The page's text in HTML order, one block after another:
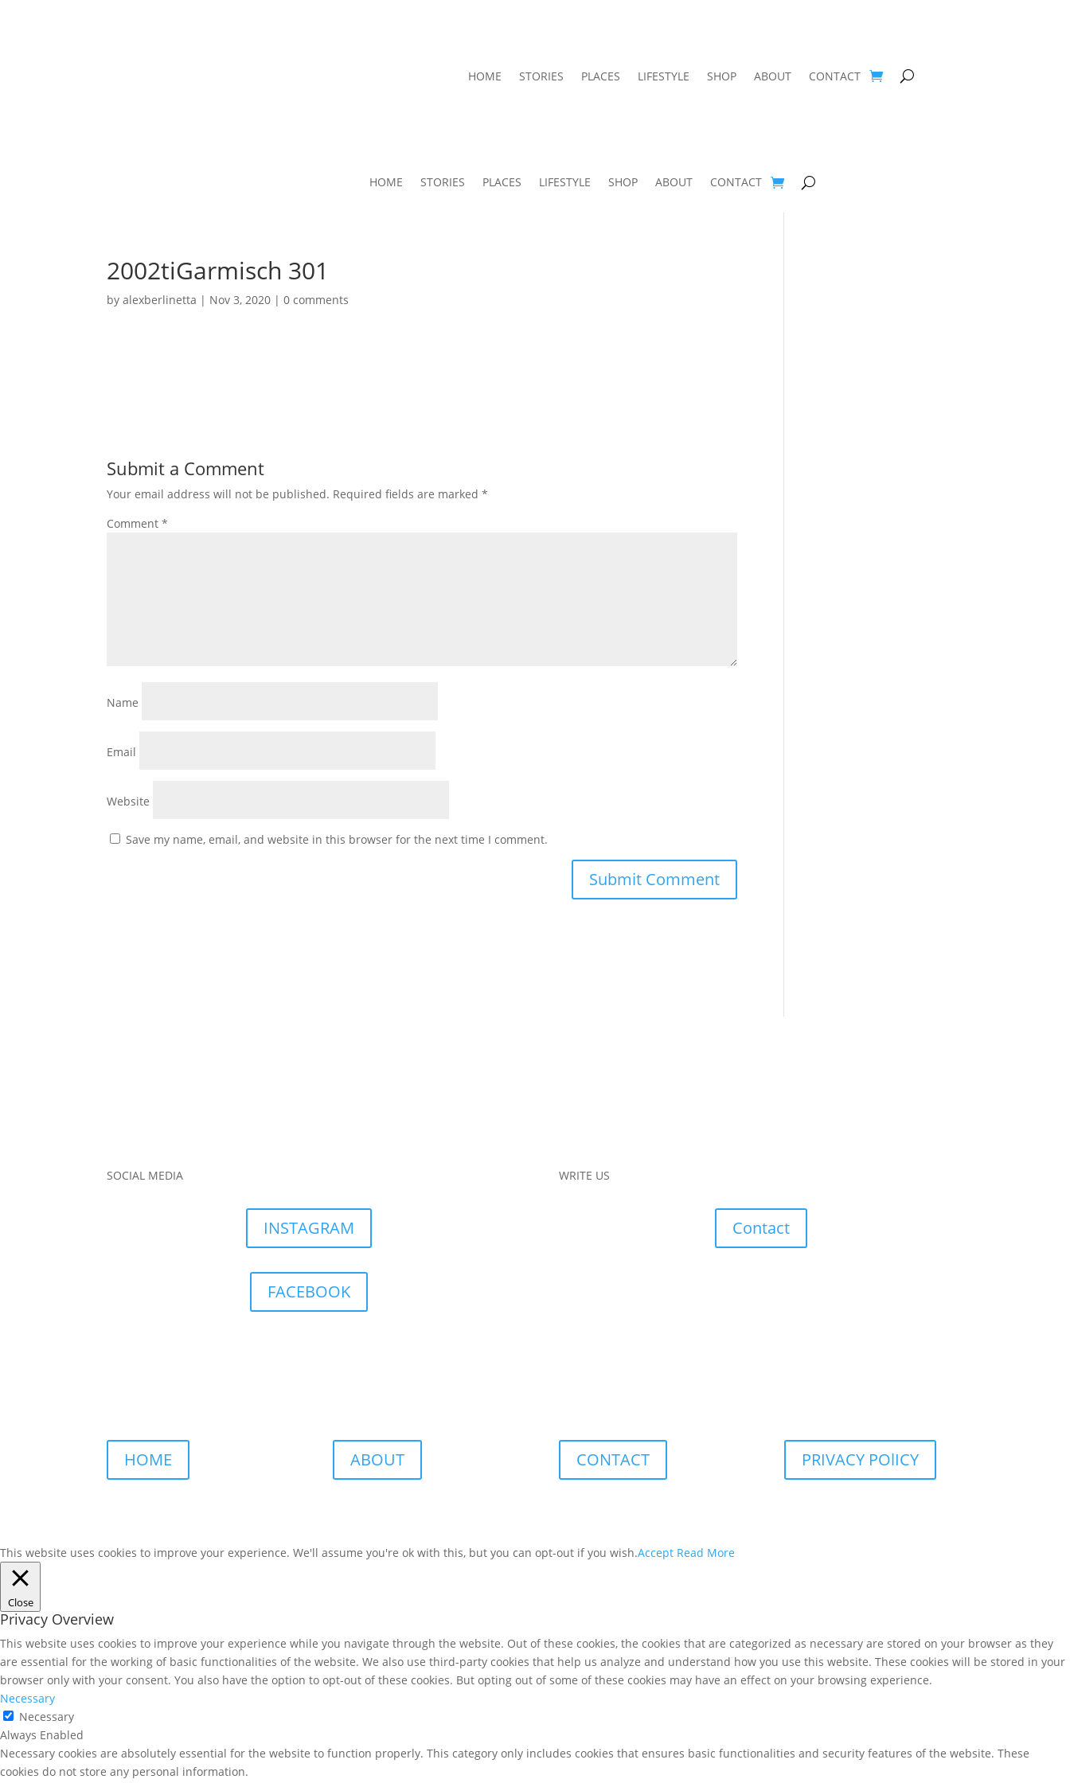
HOME STORIES PLACES LIFESTYLE SHOP ABOUT CONTACT
HOME STORIES PLACES LIFESTYLE SHOP ABOUT CONTACT
2002tiGarmisch 301
byalexberlinetta | Nov 3, 2020 |0 comments
Submit a Comment
Your email address will not be published. Required fields are marked*
Comment*
Name
Email
Website
Save my name, email, and website in this browser for the next time I comment.
SOCIAL MEDIA
INSTAGRAM
FACEBOOK
WRITE US
Contact
HOME ABOUT CONTACT PRIVACY POlICY
This website uses cookies to improve your experience. We'll assume you're ok with this, but you can opt-out if you wish.Accept Read More
Close
Privacy Overview
This website uses cookies to improve your experience while you navigate through the website. Out of these cookies, the cookies that are categorized as necessary are stored on your browser as they
are essential for the working of basic functionalities of the website. We also use third-party cookies that help us analyze and understand how you use this website. These cookies will be stored in your
browser only with your consent. You also have the option to opt-out of these cookies. But opting out of some of these cookies may have an effect on your browsing experience.
Necessary
Necessary
Always Enabled
Necessary cookies are absolutely essential for the website to function properly. This category only includes cookies that ensures basic functionalities and security features of the website. These
cookies do not store any personal information.